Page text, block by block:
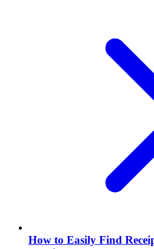
How to Easily Find